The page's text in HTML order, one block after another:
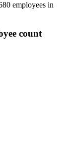
employees in
count